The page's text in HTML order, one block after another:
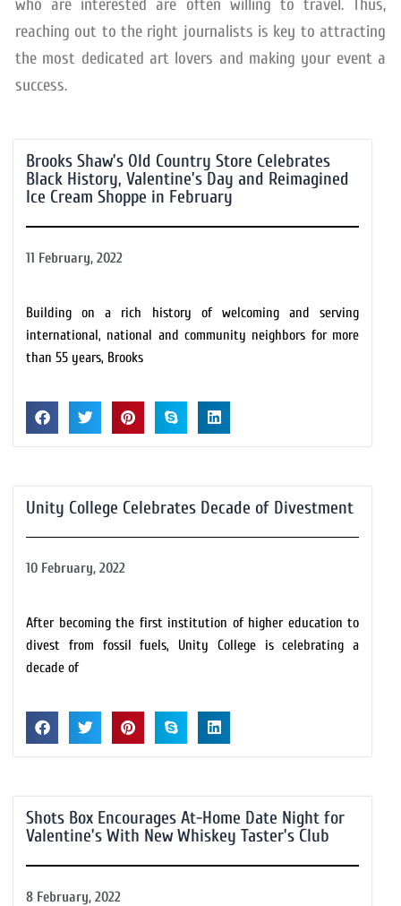
who are interested are often willing to travel. Thus,
reaching out to the right journalists is key to attracting
the most dedicated art lovers and making your event a
success.
Brooks Shaw’s Old Country Store Celebrates
Black History, Valentine’s Day and Reimagined
Ice Cream Shoppe in February
11 February, 2022
Building on a rich history of welcoming and serving
international, national and community neighbors for more
than 55 years, Brooks
Unity College Celebrates Decade of Divestment
10 February, 2022
After becoming the first institution of higher education to
divest from fossil fuels, Unity College is celebrating a
decade of
Shots Box Encourages At-Home Date Night for
Valentine’s With New Whiskey Taster’s Club
8 February, 2022